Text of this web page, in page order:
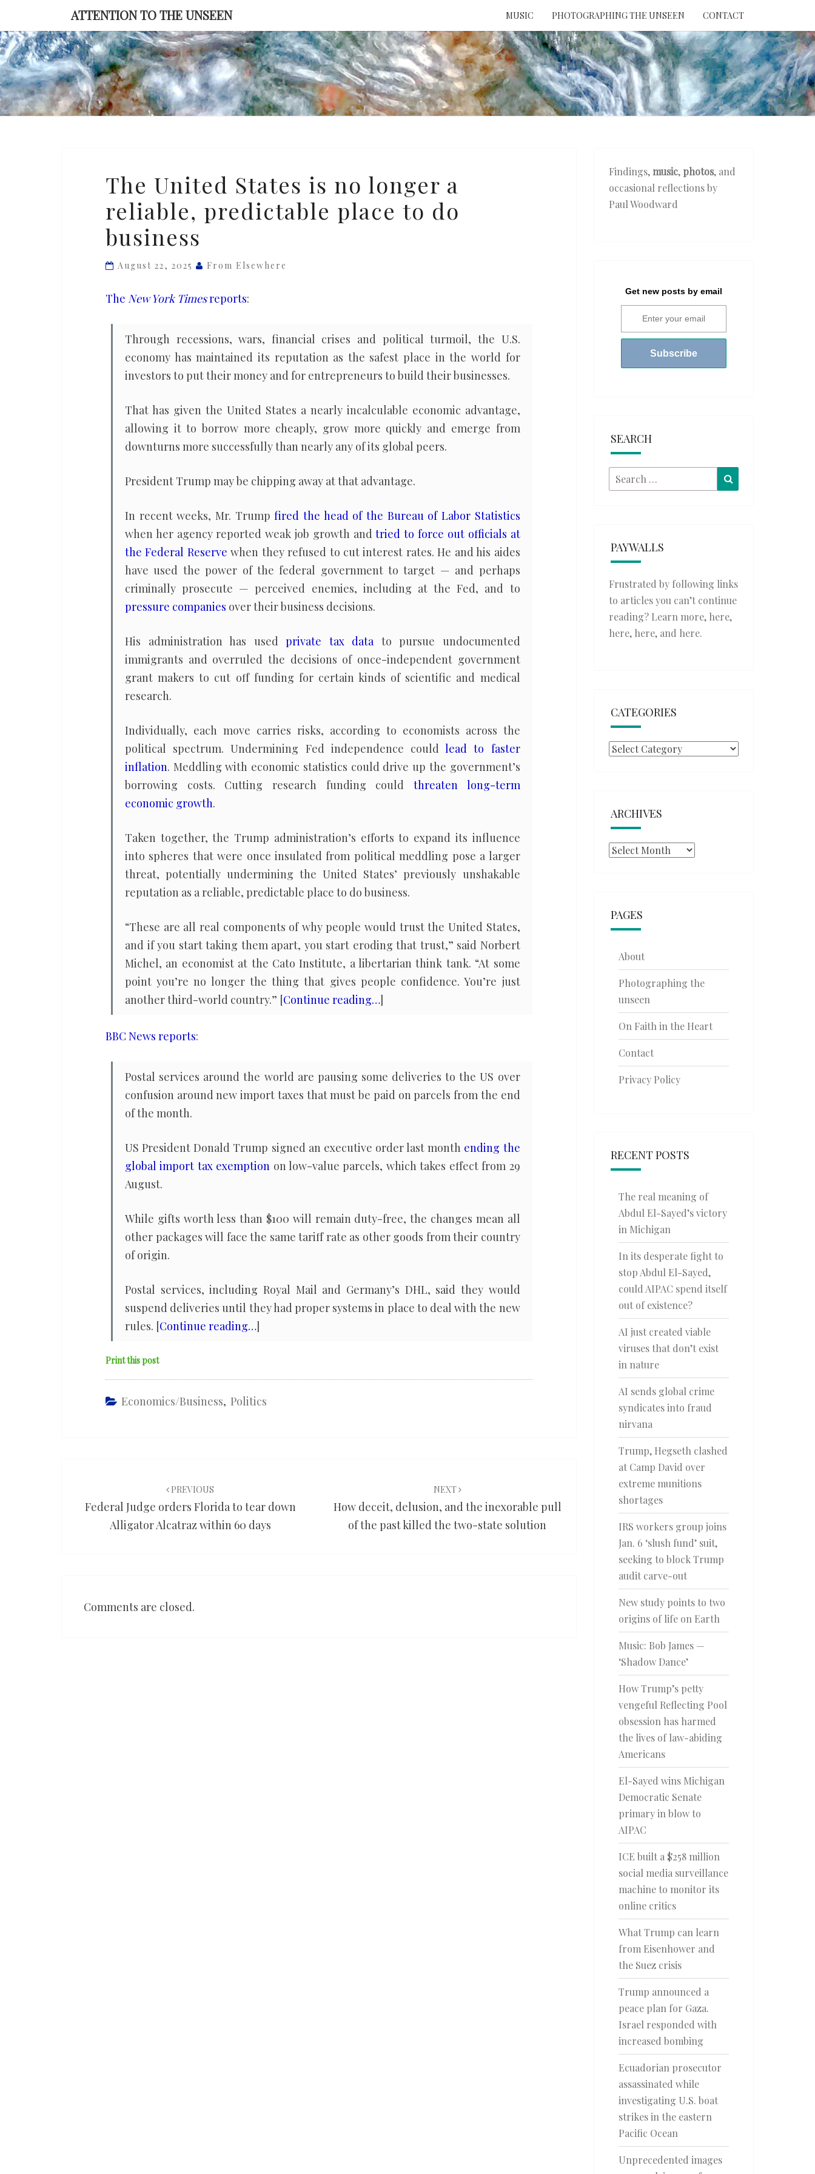
content
ATTENTION TO THE UNSEEN MUSIC PHOTOGRAPHING THE UNSEEN CONTACT
ATTENTION
UNSEEN
United
States
is
no
longer
reliable,
place
The United States is no longer a
reliable, predictable place to do
business
August 22, 2025 From Elsewhere
The New York Timesreports:
Through recessions, wars, financial crises and political turmoil, the U.S.
economy has maintained its reputation as the safest place in the world for
investors to put their money and for entrepreneurs to build their businesses.
That has given the United States a nearly incalculable economic advantage,
allowing it to borrow more cheaply, grow more quickly and emerge from
downturns more successfully than nearly any of its global peers.
President Trump may be chipping away at that advantage.
In recent weeks, Mr. Trumpfired the head of the Bureau of Labor Statistics
when her agency reported weak job growth andtried to force out officials at
the Federal Reserve when they refused to cut interest rates. He and his aides
have used the power of the federal government to target — and perhaps
criminally prosecute — perceived enemies, including at the Fed, and to
pressure companies over their business decisions.
His administration has used private tax datato pursue undocumented
immigrants and overruled the decisions of once-independent government
grant makers to cut off funding for certain kinds of scientific and medical
research.
Individually, each move carries risks, according to economists across the
political spectrum. Undermining Fed independence couldlead to faster
inflation. Meddling with economic statistics could drive up the government’s
borrowing costs. Cutting research funding could threaten long-term
economic growth.
Taken together, the Trump administration’s efforts to expand its influence
into spheres that were once insulated from political meddling pose a larger
threat, potentially undermining the United States’ previously unshakable
reputation as a reliable, predictable place to do business.
“These are all real components of why people would trust the United States,
and if you start taking them apart, you start eroding that trust,” said Norbert
Michel, an economist at the Cato Institute, a libertarian think tank. “At some
point you’re no longer the thing that gives people confidence. You’re just
another third-world country.” [Continue reading…]
BBC News reports:
Postal services around the world are pausing some deliveries to the US over
confusion around new import taxes that must be paid on parcels from the end
of the month.
US President Donald Trump signed an executive order last month ending the
global import tax exemption on low-value parcels, which takes effect from 29
August.
While gifts worth less than $100 will remain duty-free, the changes mean all
other packages will face the same tariff rate as other goods from their country
of origin.
Postal services, including Royal Mail and Germany’s DHL, said they would
suspend deliveries until they had proper systems in place to deal with the new
rules. [Continue reading…]
Print this post
Economics/Business, Politics
PREVIOUS
Federal Judge orders Florida to tear down
Alligator Alcatraz within 60 days
NEXT
How deceit, delusion, and the inexorable pull
of the past killed the two-state solution
Comments are closed.
Findings, music, photos, and
occasional reflections by
Paul Woodward
Get new posts by email
SEARCH
Search
for:
PAYWALLS
Frustrated by following links
to articles you can’t continue
reading? Learn more, here,
here, here, and here.
CATEGORIES
Categories
ARCHIVES
Archives
PAGES
About
Photographing the
unseen
On Faith in the Heart
Contact
Privacy Policy
RECENT POSTS
The real meaning of
Abdul El-Sayed’s victory
in Michigan
In its desperate fight to
stop Abdul El-Sayed,
could AIPAC spend itself
out of existence?
AI just created viable
viruses that don’t exist
in nature
AI sends global crime
syndicates into fraud
nirvana
Trump, Hegseth clashed
at Camp David over
extreme munitions
shortages
IRS workers group joins
Jan. 6 ‘slush fund’ suit,
seeking to block Trump
audit carve-out
New study points to two
origins of life on Earth
Music: Bob James —
‘Shadow Dance’
How Trump’s petty
vengeful Reflecting Pool
obsession has harmed
the lives of law-abiding
Americans
El-Sayed wins Michigan
Democratic Senate
primary in blow to
AIPAC
ICE built a $258 million
social media surveillance
machine to monitor its
online critics
What Trump can learn
from Eisenhower and
the Suez crisis
Trump announced a
peace plan for Gaza.
Israel responded with
increased bombing
Ecuadorian prosecutor
assassinated while
investigating U.S. boat
strikes in the eastern
Pacific Ocean
Unprecedented images